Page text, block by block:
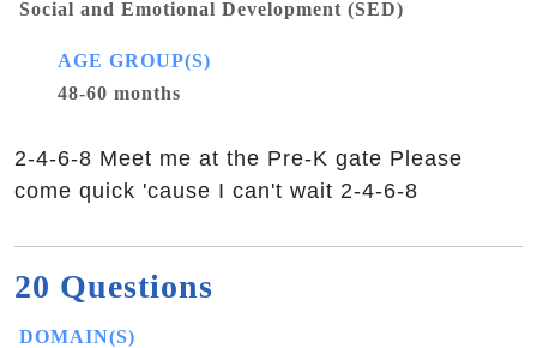
Social and Emotional Development (SED)
AGE GROUP(S)
48-60 months
2-4-6-8 Meet me at the Pre-K gate Please
come quick 'cause I can't wait 2-4-6-8
20 Questions
DOMAIN(S)